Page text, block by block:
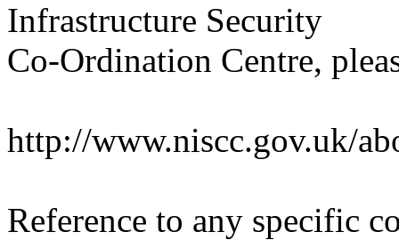
Infrastructure Security
Co-Ordination Centre,
http://www.niscc.gov.uk/
Reference to any specific